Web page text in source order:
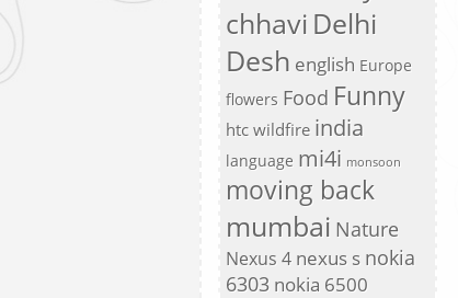
chhavi Delhi
Desh english Europe
flowers Food Funny
htc wildfire india
language mi4i monsoon
moving back
mumbai Nature
Nexus 4 nexus s nokia
6303 nokia 6500